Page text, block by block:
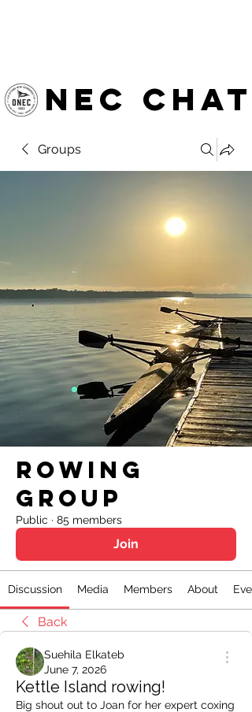
NEC chat
Groups
Rowing
Group
Public · 85 members
Join
Discussion Media Members About
Back
Suehila Elkateb
June 7, 2026
Kettle Island rowing!
Big shout out to Joan for her expert coxing